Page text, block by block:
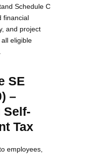
Schedule C
financial
and project
eligible
SE
–
Self-
Tax
employees,